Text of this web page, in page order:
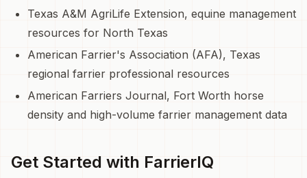
Texas A&M AgriLife Extension, equine management
resources for North Texas
American Farrier's Association (AFA), Texas
regional farrier professional resources
American Farriers Journal, Fort Worth horse
density and high-volume farrier management data
Get Started with FarrierIQ